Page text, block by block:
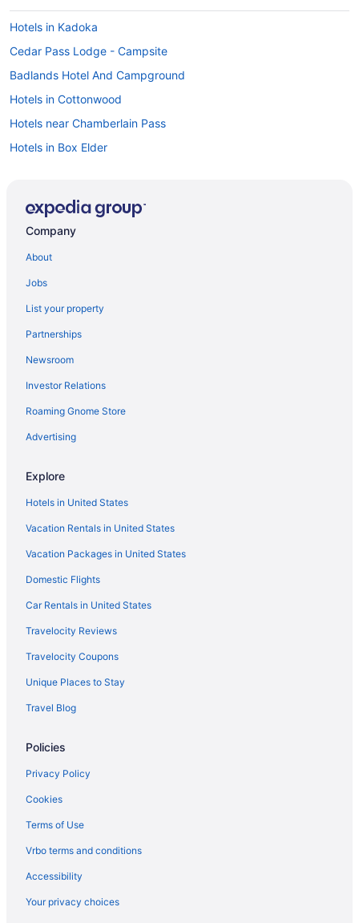
Hotels in Kadoka
Cedar Pass Lodge - Campsite
Badlands Hotel And Campground
Hotels in Cottonwood
Hotels near Chamberlain Pass
Hotels in Box Elder
Hotels near Armed Forces Military Display & Gifts
Agritourism in Western South Dakota
Hotels near Watiki Water Park
Privatevacationhomes in Wasta
Hotels in Wasta
Hotels in Wall
Travelodge by Wyndham Wall
Pet Friendly in Wall
Econo Lodge Wall
Days Inn by Wyndham Wall
Business in Wall
Budget in Wall
Best Western Plains Motel
Badlands Frontier Cabins
Americas Best Value Inn Wall
Holidayparks in Wall
Cabins in Wall
Bedandbreakfast in Wall
Waterslide in Western South Dakota
Houseboats in Western South Dakota
Lodges in Western South Dakota
Company
About
Jobs
List your property
Partnerships
Newsroom
Investor Relations
Roaming Gnome Store
Advertising
Explore
Hotels in United States
Vacation Rentals in United States
Vacation Packages in United States
Domestic Flights
Car Rentals in United States
Travelocity Reviews
Travelocity Coupons
Unique Places to Stay
Travel Blog
Policies
Privacy Policy
Cookies
Terms of Use
Vrbo terms and conditions
Accessibility
Your privacy choices